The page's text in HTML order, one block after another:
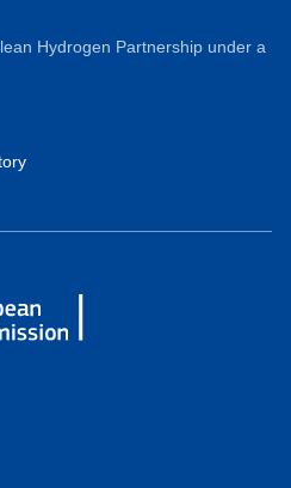
Hydrogen Partnership under a